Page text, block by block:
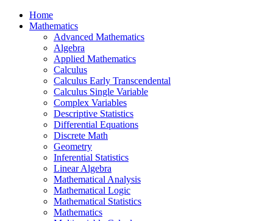
Home
Mathematics
Advanced Mathematics
Algebra
Applied Mathematics
Calculus
Calculus Early Transcendental
Calculus Single Variable
Complex Variables
Descriptive Statistics
Differential Equations
Discrete Math
Geometry
Inferential Statistics
Linear Algebra
Mathematical Analysis
Mathematical Logic
Mathematical Statistics
Mathematics